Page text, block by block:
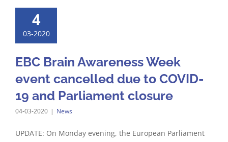
4
03-2020
EBC Brain Awareness Week
event cancelled due to COVID-
19 and Parliament closure
04-03-2020 | News
UPDATE: On Monday evening, the European Parliament